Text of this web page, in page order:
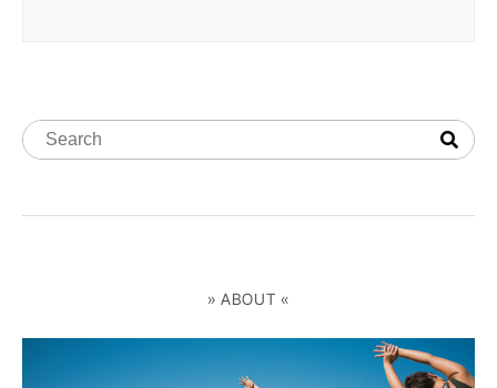
» ABOUT «